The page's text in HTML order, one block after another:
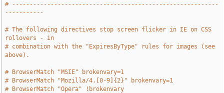
# -----------------------------------------------------------
-----------
# The following directives stop screen flicker in IE on CSS
rollovers - in
# combination with the "ExpiresByType" rules for images (see
above).
# BrowserMatch "MSIE" brokenvary=1
# BrowserMatch "Mozilla/4.[0-9]{2}" brokenvary=1
# BrowserMatch "Opera" !brokenvary